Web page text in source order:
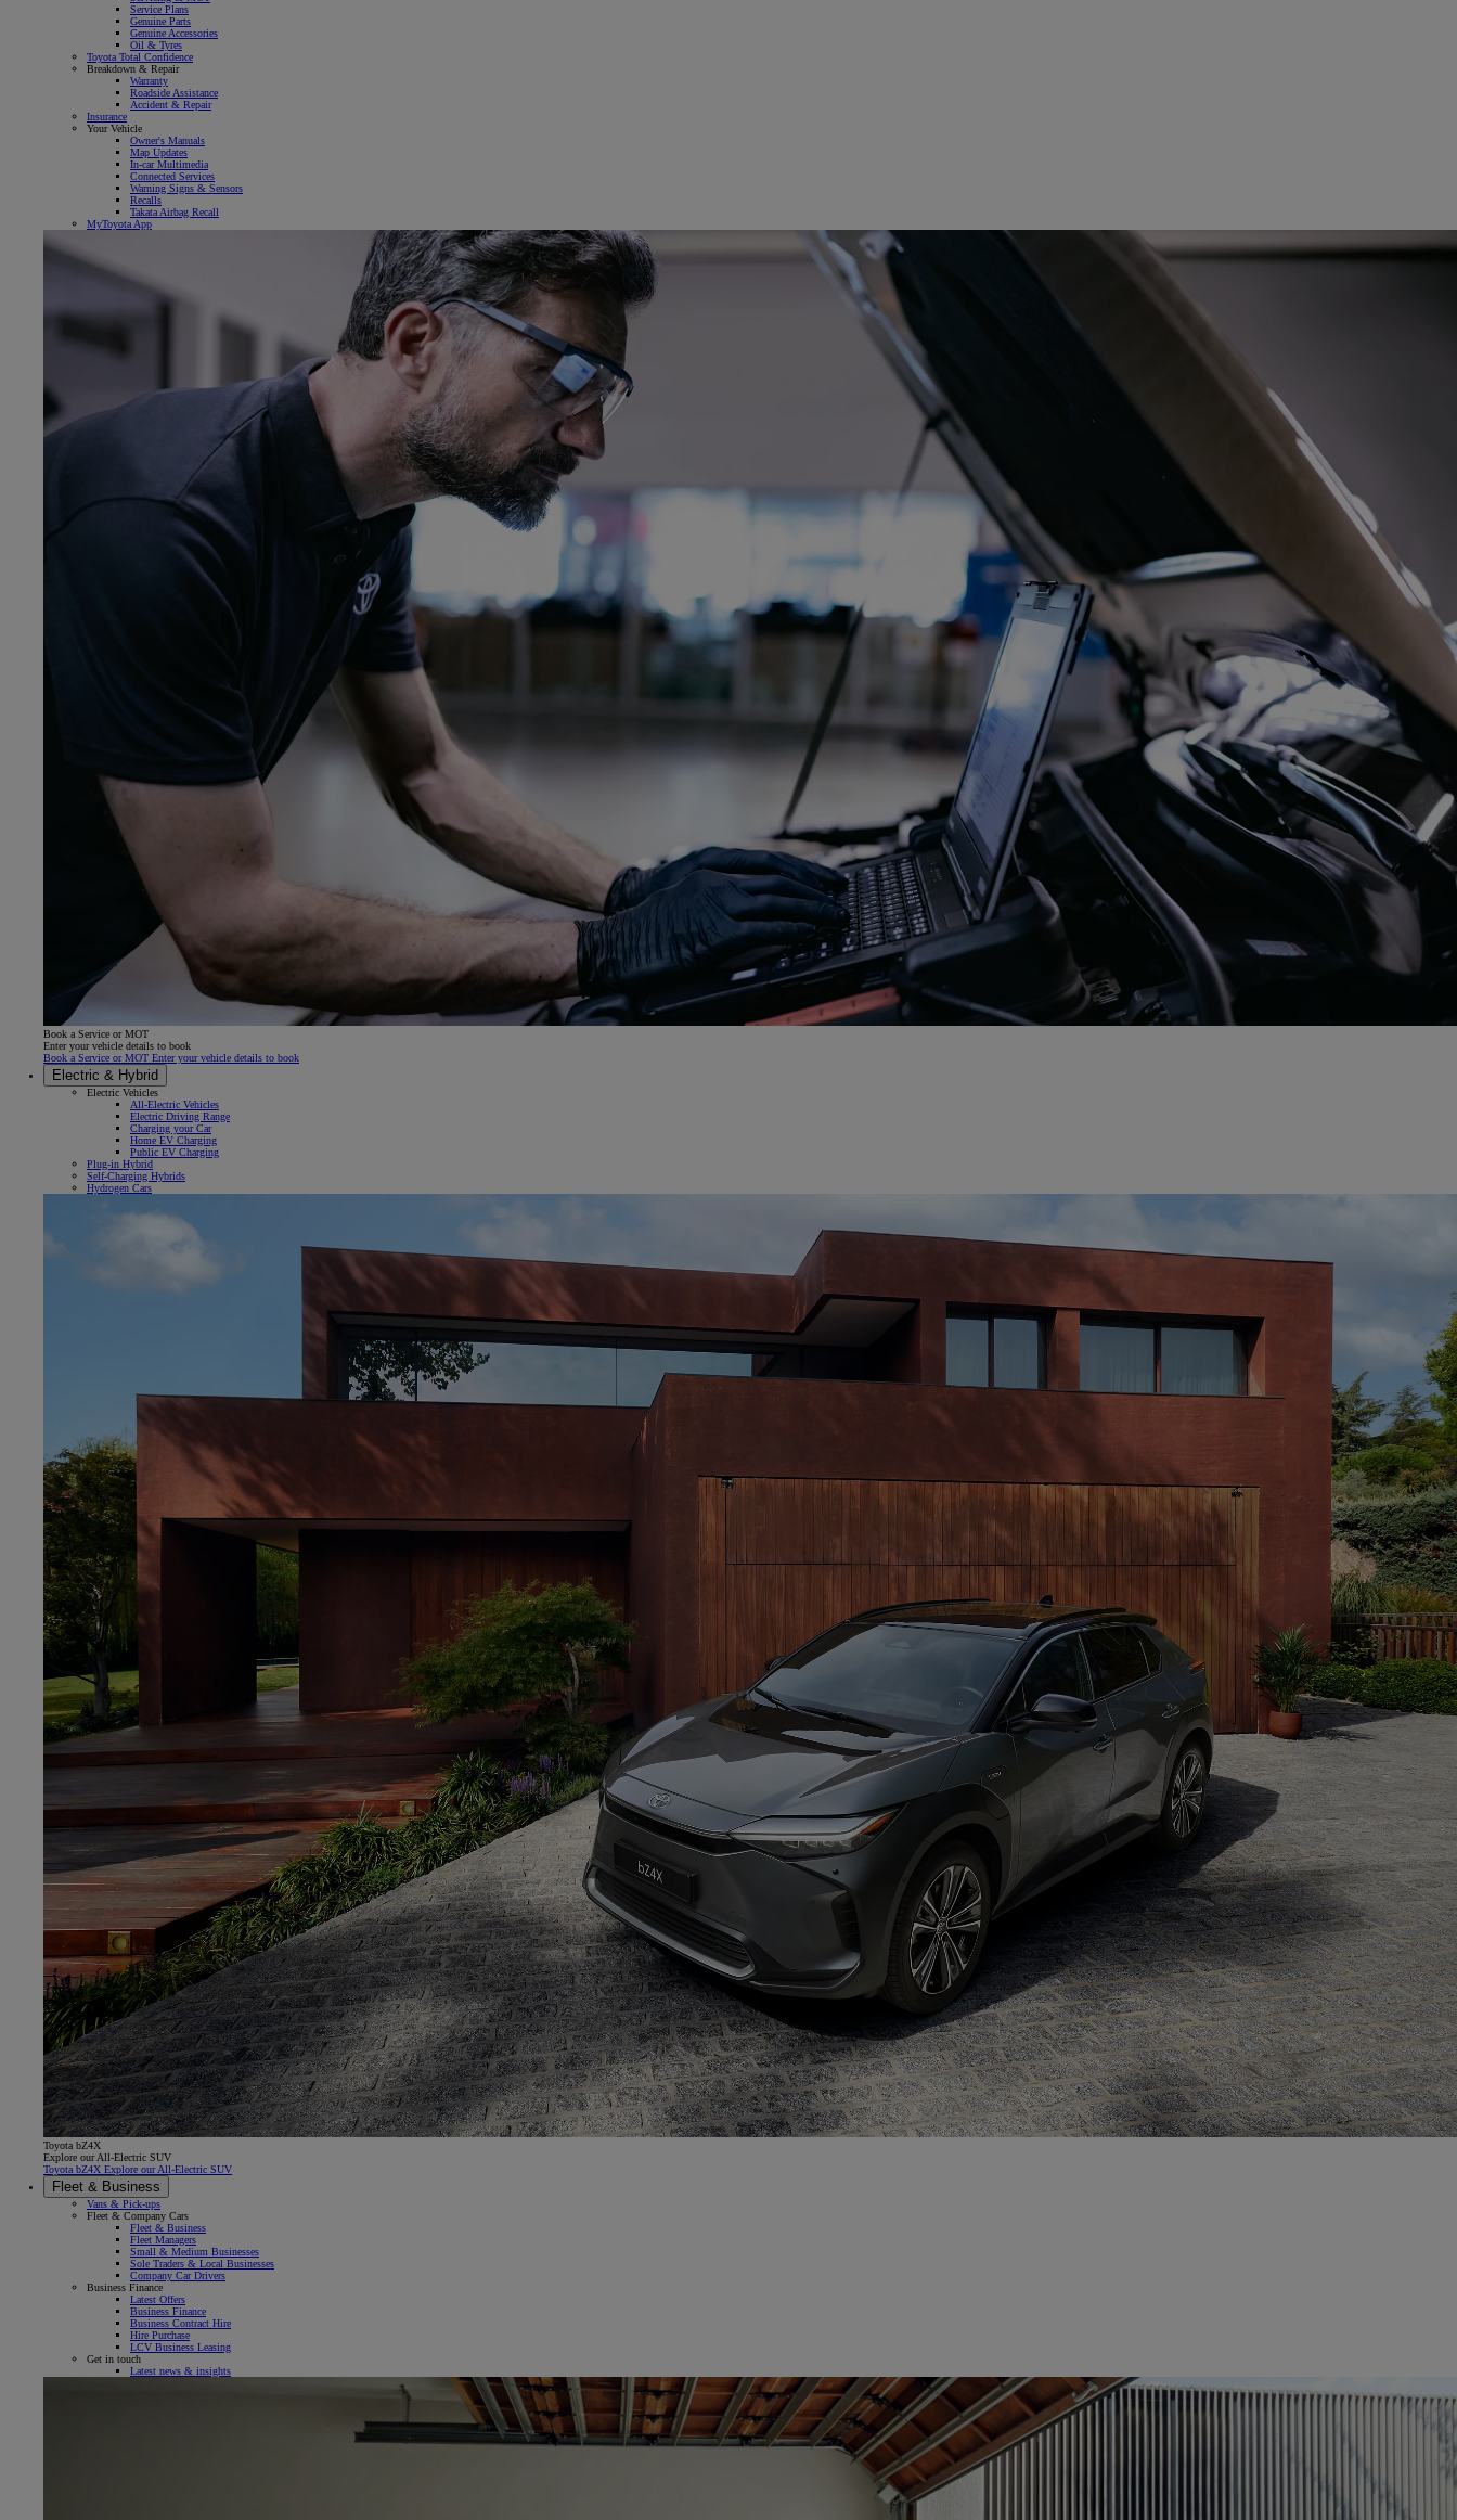
Service Plans
Genuine Parts
Genuine Accessories
Oil & Tyres
Toyota Total Confidence
Breakdown & Repair
Warranty
Roadside Assistance
Accident & Repair
Insurance
Your Vehicle
Owner's Manuals
Map Updates
In-car Multimedia
Connected Services
Warning Signs & Sensors
Recalls
Takata Airbag Recall
MyToyota App
Book a Service or MOT
Enter your vehicle details to book
Book a Service or MOT Enter your vehicle details to book
Electric & Hybrid
Electric Vehicles
All-Electric Vehicles
Electric Driving Range
Charging your Car
Home EV Charging
Public EV Charging
Plug-in Hybrid
Self-Charging Hybrids
Hydrogen Cars
Toyota bZ4X
Explore our All-Electric SUV
Toyota bZ4X Explore our All-Electric SUV
Fleet & Business
Vans & Pick-ups
Fleet & Company Cars
Fleet & Business
Fleet Managers
Small & Medium Businesses
Sole Traders & Local Businesses
Company Car Drivers
Business Finance
Latest Offers
Business Finance
Business Contract Hire
Hire Purchase
LCV Business Leasing
Get in touch
Latest news & insights